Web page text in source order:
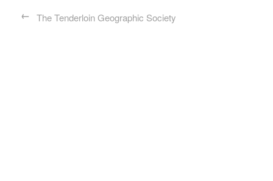
← The Tenderloin Geographic Society